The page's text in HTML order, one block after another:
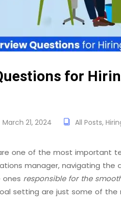
for
March 21, 2024 All Posts,
one of the most important
manager, navigating
ones responsible for the
setting are just some of the